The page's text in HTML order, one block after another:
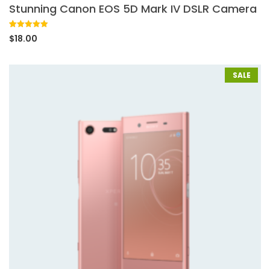
Stunning Canon EOS 5D Mark IV DSLR Camera
Rated5.00
out of 5
1
rating
$18.00
SALE